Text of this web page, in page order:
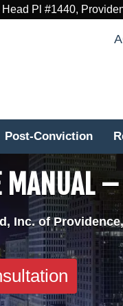
Pl #1440,
Post-Conviction
MANUAL
Inc. of